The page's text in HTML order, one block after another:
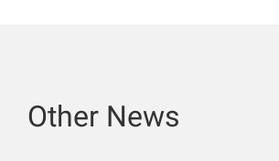
Other News